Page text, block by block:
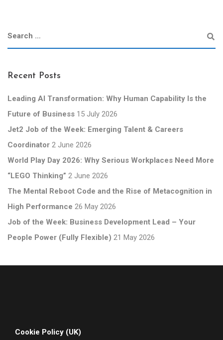
Recent Posts
Leading AI Transformation: Why Human Capability Is the
Future of Business 15 July 2026
Jet2 Job of the Week: Emerging Talent & Careers
Coordinator 2 June 2026
World Play Day 2026: Why Serious Workplaces Need More
“LEGO Thinking” 2 June 2026
The Mental Reboot Code and the Rise of Metacognition in
High Performance 26 May 2026
Job of the Week: Business Development Lead – Your
People Power (Fully Flexible) 21 May 2026
Cookie Policy (UK)